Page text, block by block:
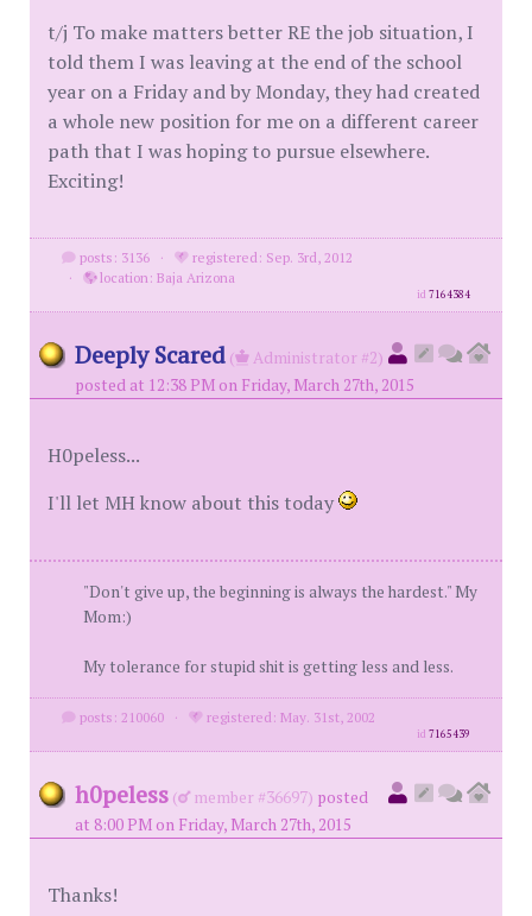
t/j To make matters better RE the job situation, I
told them I was leaving at the end of the school
year on a Friday and by Monday, they had created
a whole new position for me on a different career
path that I was hoping to pursue elsewhere.
Exciting!
posts: 3136 ·
registered: Sep. 3rd, 2012
·
location: Baja Arizona
id7164384
Deeply Scared (
Administrator #2)
posted at 12:38 PM on Friday, March 27th, 2015
H0peless...
I'll let MH know about this today
"Don't give up, the beginning is always the hardest." My
Mom:)
My tolerance for stupid shit is getting less and less.
posts: 210060 · registered: May. 31st, 2002
id7165439
h0peless ( member #36697) posted
at 8:00 PM on Friday, March 27th, 2015
Thanks!